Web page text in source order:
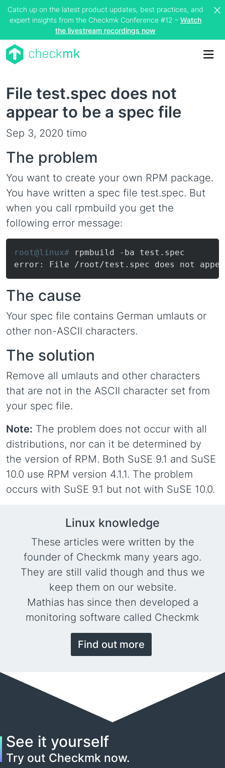
Catch up on the latest product updates, best practices, and
expert insights from the Checkmk Conference #12 – Watch
the livestream recordings now
File test.spec does not
appear to be a spec file
Sep 3, 2020 timo
The problem
You want to create your own RPM package.
You have written a spec file test.spec. But
when you call rpmbuild you get the
following error message:
root@linux#
rpmbuild -ba test.spec
error: File /root/test.spec does not
The cause
Your spec file contains German umlauts or
other non-ASCII characters.
The solution
Remove all umlauts and other characters
that are not in the ASCII character set from
your spec file.
Note: The problem does not occur with all
distributions, nor can it be determined by
the version of RPM. Both SuSE 9.1 and SuSE
10.0 use RPM version 4.1.1. The problem
occurs with SuSE 9.1 but not with SuSE 10.0.
Linux knowledge
These articles were written by the
founder of Checkmk many years ago.
They are still valid though and thus we
keep them on our website.
Mathias has since then developed a
monitoring software called Checkmk
Find out more
See it yourself
Try out Checkmk now.